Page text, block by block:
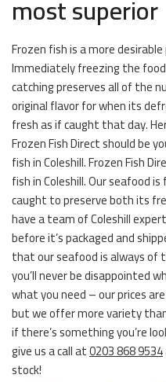
most superior
Frozen fish is a more
Immediately freezing the
catching preserves all of the
original flavor for when its
fresh as if caught that day.
Frozen Fish Direct should be
fish in Coleshill. Frozen Fish
fish in Coleshill. Our seafood
caught to preserve both its
have a team of Coleshill
before it’s packaged and
that our seafood is always of
you’ll never be disappointed
what you need – our prices
but we offer more variety
if there’s something you’re
give us a call at0203 868 9534
stock!